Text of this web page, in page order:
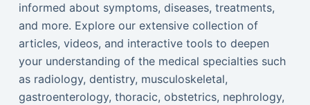
informed about symptoms, diseases, treatments,
and more. Explore our extensive collection of
articles, videos, and interactive tools to deepen
your understanding of the medical specialties such
as radiology, dentistry, musculoskeletal,
gastroenterology, thoracic, obstetrics, nephrology,